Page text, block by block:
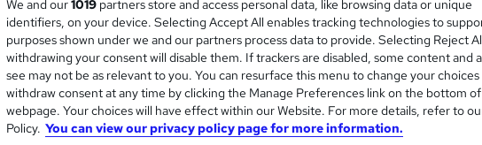
Find courses near
Search
results
Funded Laboratory Skills &
BioGrad Education
We and our1019 partners store and access personal data, like browsing data or unique
identifiers, on your device. Selecting Accept All enables tracking technologies to
purposes shown under we and our partners process data to provide. Selecting Reject
withdrawing your consent will disable them. If trackers are disabled, some content and
see may not be as relevant to you. You can resurface this menu to change your choices
withdraw consent at any time by clicking the Manage Preferences link on the bottom
webpage. Your choices will have effect within our Website. For more details, refer to
Policy. You can view our privacy policy page for more information.